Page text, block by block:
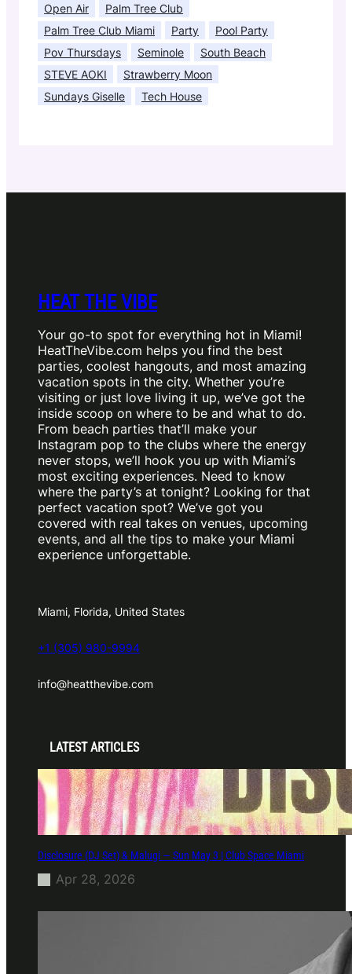
Open Air
Palm Tree Club
Palm Tree Club Miami
Party
Pool Party
Pov Thursdays
Seminole
South Beach
STEVE AOKI
Strawberry Moon
Sundays Giselle
Tech House
HEAT THE VIBE
Your go-to spot for everything hot in Miami!
HeatTheVibe.com helps you find the best
parties, coolest hangouts, and most amazing
vacation spots in the city. Whether you’re
visiting or just love living it up, we’ve got the
inside scoop on where to be and what to do.
From beach parties that’ll make your
Instagram pop to the clubs where the energy
never stops, we’ll hook you up with Miami’s
most exciting experiences. Need to know
where the party’s at tonight? Looking for that
perfect vacation spot? We’ve got you
covered with real takes on venues, upcoming
events, and all the tips to make your Miami
experience unforgettable.
Miami, Florida, United States
+1 (305) 980-9994
info@heatthevibe.com
LATEST ARTICLES
Disclosure (DJ Set) & Malugi — Sun May 3 | Club Space Miami
Apr 28, 2026